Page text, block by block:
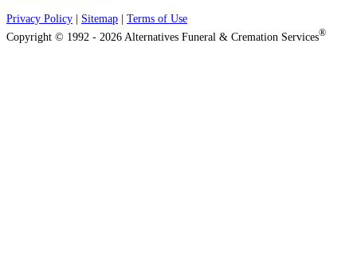
Privacy Policy Sitemap
Terms of Use
Copyright © 1992 - 2026 Alternatives Funeral & Cremation Services®